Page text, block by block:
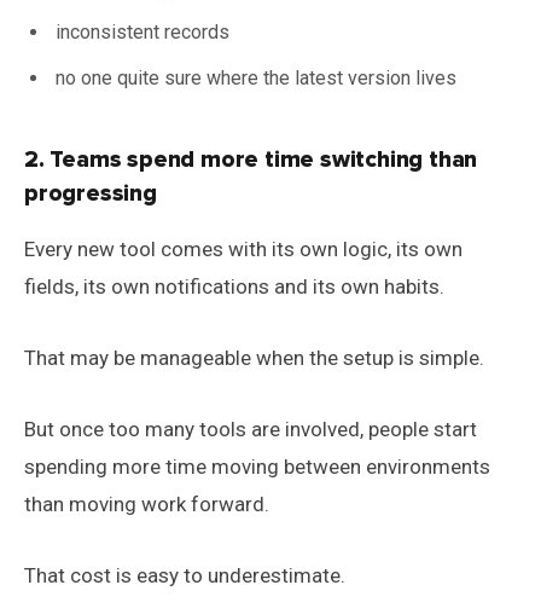
inconsistent records
no one quite sure where the latest version lives
2. Teams spend more time switching than
progressing
Every new tool comes with its own logic, its own
fields, its own notifications and its own habits.
That may be manageable when the setup is simple.
But once too many tools are involved, people start
spending more time moving between environments
than moving work forward.
That cost is easy to underestimate.